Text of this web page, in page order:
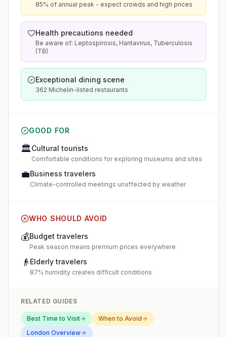
85% of annual peak - expect crowds and high prices
Health precautions needed
Be aware of: Leptospirosis, Hantavirus, Tuberculosis
(TB)
Exceptional dining scene
362 Michelin-listed restaurants
GOOD FOR
🏛️Cultural tourists
Comfortable conditions for exploring museums and sites
💼Business travelers
Climate-controlled meetings unaffected by weather
WHO SHOULD AVOID
💰Budget travelers
Peak season means premium prices everywhere
👴 Elderly travelers
87% humidity creates difficult conditions
RELATED GUIDES
Best Time to Visit
When to Avoid
London Overview